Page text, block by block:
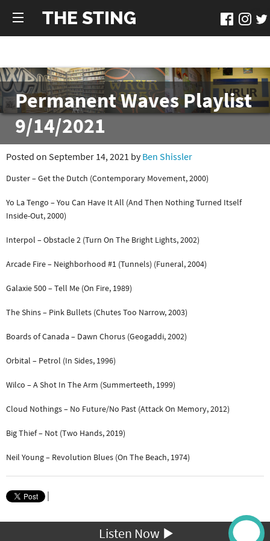
THE STING
Permanent Waves Playlist
9/14/2021
Posted on September 14, 2021 byBen Shissler
Duster – Get the Dutch (Contemporary Movement, 2000)
Yo La Tengo – You Can Have It All (And Then Nothing Turned Itself
Inside-Out, 2000)
Interpol – Obstacle 2 (Turn On The Bright Lights, 2002)
Arcade Fire – Neighborhood #1 (Tunnels) (Funeral, 2004)
Galaxie 500 – Tell Me (On Fire, 1989)
The Shins – Pink Bullets (Chutes Too Narrow, 2003)
Boards of Canada – Dawn Chorus (Geogaddi, 2002)
Orbital – Petrol (In Sides, 1996)
Wilco – A Shot In The Arm (Summerteeth, 1999)
Cloud Nothings – No Future/No Past (Attack On Memory, 2012)
Big Thief – Not (Two Hands, 2019)
Neil Young – Revolution Blues (On The Beach, 1974)
|
Listen Now